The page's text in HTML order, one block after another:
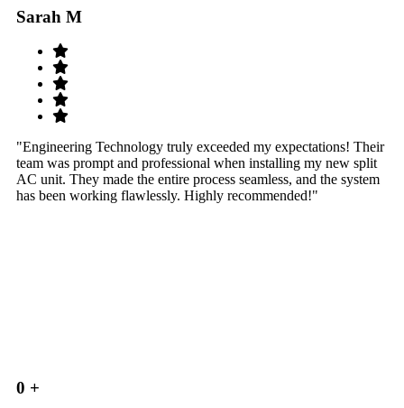
Sarah M
"Engineering Technology truly exceeded my expectations! Their
team was prompt and professional when installing my new split
AC unit. They made the entire process seamless, and the system
has been working flawlessly. Highly recommended!"
0 +